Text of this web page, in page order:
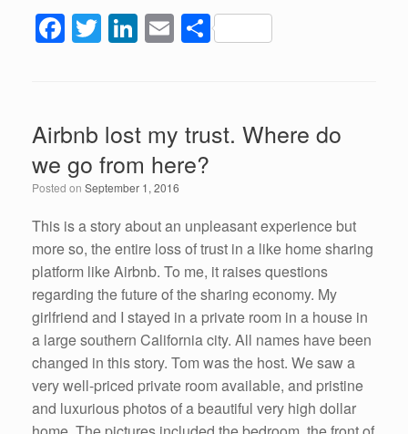
F
b
o
o
k
T
er
Li
e
dI
n
E S
e
Airbnb lost my trust. Where do
we go from here?
Posted on September 1, 2016
This is a story about an unpleasant experience but
more so, the entire loss of trust in a like home sharing
platform like Airbnb. To me, it raises questions
regarding the future of the sharing economy. My
girlfriend and I stayed in a private room in a house in
a large southern California city. All names have been
changed in this story. Tom was the host. We saw a
very well-priced private room available, and pristine
and luxurious photos of a beautiful very high dollar